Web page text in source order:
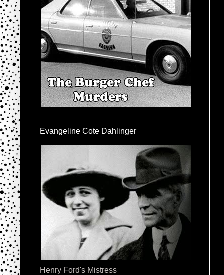
Evangeline Cote Dahlinger
Henry Ford's Mistress